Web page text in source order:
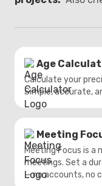
Age
Calculate your
Simple, accurate,
Meeting
Meeting Focus is
meetings. Set a
— no accounts, no